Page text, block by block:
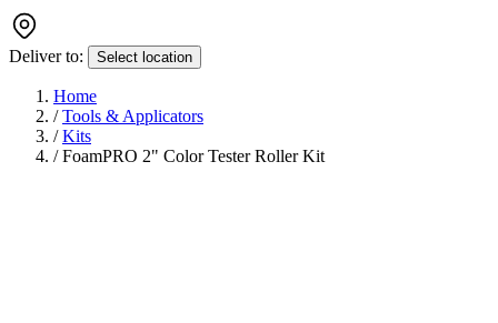
Deliver to: Select location
Home
/ Tools & Applicators
/ Kits
/ FoamPRO 2" Color Tester Roller Kit